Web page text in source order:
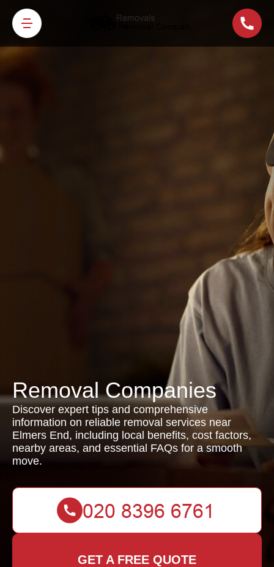
Removal Companies
Discover expert tips and comprehensive
information on reliable removal services near
Elmers End, including local benefits, cost factors,
nearby areas, and essential FAQs for a smooth
move.
GET A FREE QUOTE